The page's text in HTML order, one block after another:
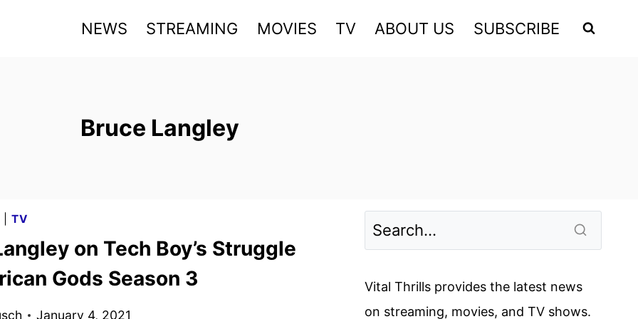
NEWS STREAMING MOVIES TV ABOUT US SUBSCRIBE
Bruce Langley
TV
on Tech Boy’s Struggle
Gods Season 3
January 4, 2021
Vital Thrills provides the latest news
on streaming, movies, and TV shows.